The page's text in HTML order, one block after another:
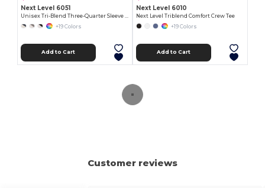
Next Level 6051
+19 Colors
Add to Cart
Next Level 6010
Next Level Triblend Comfort Crew Tee
+19 Colors
Add to Cart
Customer reviews